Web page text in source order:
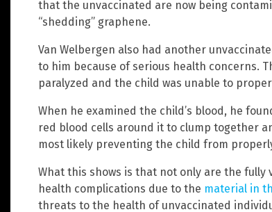
that the unvaccinated are now being
“shedding” graphene.
Van Welbergen also had another
to him because of serious health concerns.
paralyzed and the child was unable to
When he examined the child’s blood, he
red blood cells around it to clump together
most likely preventing the child from
What this shows is that not only are the
health complications due to the material in
threats to the health of unvaccinated